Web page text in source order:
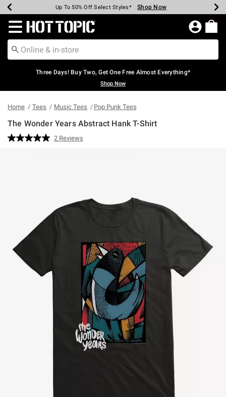
Earn Hot Cash Every $40 Spent* Shop Now
Up To 50% Off Select Styles* Shop Now
Up To 40% Off Backpacks* Shop Now
Up To 60% Off Clearance* Shop Now
Free Pickup In-Store* Shop Now
Free Shipping Over $75* Shop Now
Redirect to Hot Topic Home Page
Three Days! Buy Two, Get One Free Almost Everything*
Shop Now
Home Tees Music Tees Pop Punk Tees
The Wonder Years Abstract Hank T-Shirt
5 out of 5 Customer Rating
Read
2 Reviews